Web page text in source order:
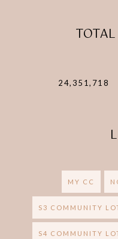
24,351,718
MY CC
S3 COMMUNITY
S4 COMMUNITY